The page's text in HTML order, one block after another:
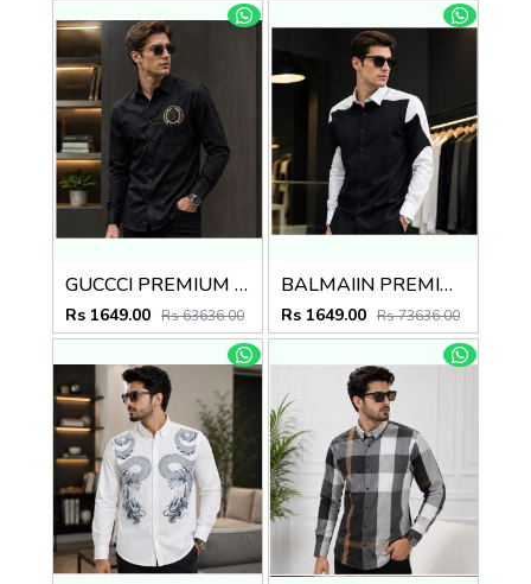
GUCCCI PREMIUM BLACK EMBROIDER SHIRT
Rs 1649.00 Rs 63636.00
BALMAIIN PREMIUM GRAFFITI WHITE BLACK SHIRT
Rs 1649.00 Rs 73636.00